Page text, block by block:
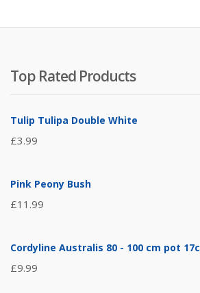
Top Rated Products
Tulip Tulipa Double White
£3.99
Pink Peony Bush
£11.99
Cordyline Australis 80 - 100 cm pot
£9.99